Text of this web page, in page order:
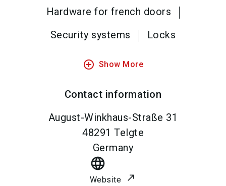
Hardware for french doors
Security systems
Locks
add_circle_outline Show More
Contact information
August-Winkhaus-Straße 31
48291 Telgte
Germany
language
Website